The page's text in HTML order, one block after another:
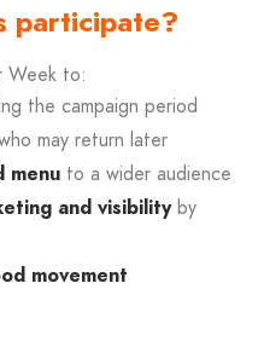
participate?
Week to:
the campaign period
may return later
menu to a wider audience
and visibilityby
movement